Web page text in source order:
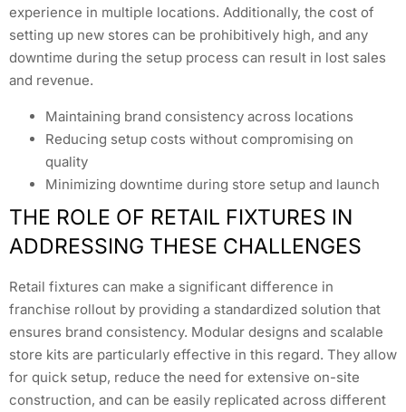
experience in multiple locations. Additionally, the cost of
setting up new stores can be prohibitively high, and any
downtime during the setup process can result in lost sales
and revenue.
Maintaining brand consistency across locations
Reducing setup costs without compromising on
quality
Minimizing downtime during store setup and launch
THE ROLE OF RETAIL FIXTURES IN
ADDRESSING THESE CHALLENGES
Retail fixtures can make a significant difference in
franchise rollout by providing a standardized solution that
ensures brand consistency. Modular designs and scalable
store kits are particularly effective in this regard. They allow
for quick setup, reduce the need for extensive on-site
construction, and can be easily replicated across different